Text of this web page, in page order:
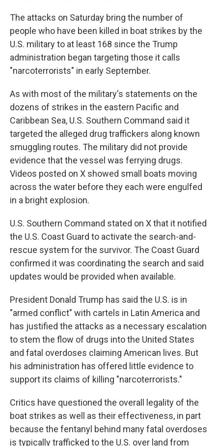
The attacks on Saturday bring the number of
people who have been killed in boat strikes by the
U.S. military to at least 168 since the Trump
administration began targeting those it calls
"narcoterrorists" in early September.
As with most of the military's statements on the
dozens of strikes in the eastern Pacific and
Caribbean Sea, U.S. Southern Command said it
targeted the alleged drug traffickers along known
smuggling routes. The military did not provide
evidence that the vessel was ferrying drugs.
Videos posted on X showed small boats moving
across the water before they each were engulfed
in a bright explosion.
U.S. Southern Command stated on X that it notified
the U.S. Coast Guard to activate the search-and-
rescue system for the survivor. The Coast Guard
confirmed it was coordinating the search and said
updates would be provided when available.
President Donald Trump has said the U.S. is in
"armed conflict" with cartels in Latin America and
has justified the attacks as a necessary escalation
to stem the flow of drugs into the United States
and fatal overdoses claiming American lives. But
his administration has offered little evidence to
support its claims of killing "narcoterrorists."
Critics have questioned the overall legality of the
boat strikes as well as their effectiveness, in part
because the fentanyl behind many fatal overdoses
is typically trafficked to the U.S. over land from